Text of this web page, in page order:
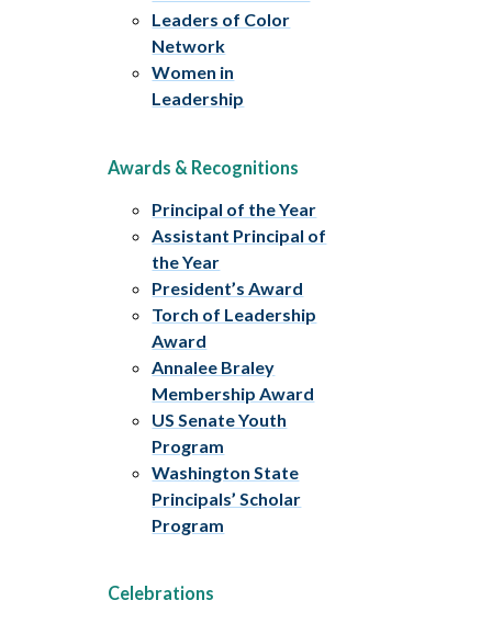
Leaders of Color
Network
Women in
Leadership
Awards & Recognitions
Principal of the Year
Assistant Principal of
the Year
President’s Award
Torch of Leadership
Award
Annalee Braley
Membership Award
US Senate Youth
Program
Washington State
Principals’ Scholar
Program
Celebrations